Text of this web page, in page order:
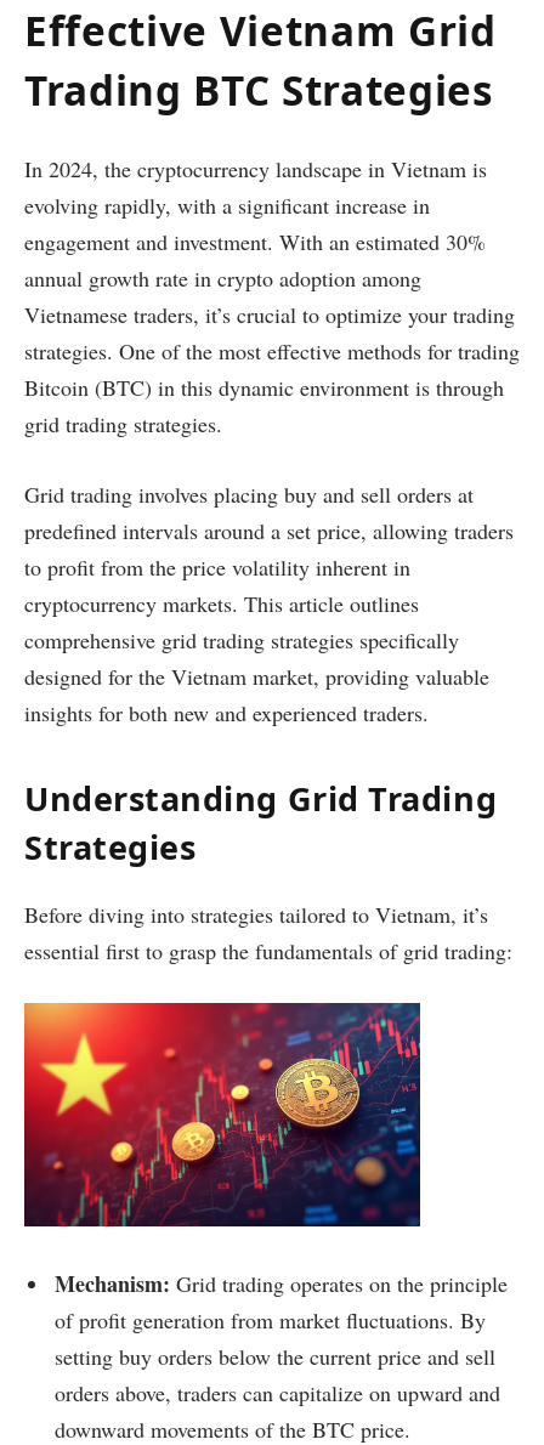
Effective Vietnam Grid
Trading BTC Strategies
In 2024, the cryptocurrency landscape in Vietnam is
evolving rapidly, with a significant increase in
engagement and investment. With an estimated 30%
annual growth rate in crypto adoption among
Vietnamese traders, it’s crucial to optimize your trading
strategies. One of the most effective methods for trading
Bitcoin (BTC) in this dynamic environment is through
grid trading strategies.
Grid trading involves placing buy and sell orders at
predefined intervals around a set price, allowing traders
to profit from the price volatility inherent in
cryptocurrency markets. This article outlines
comprehensive grid trading strategies specifically
designed for the Vietnam market, providing valuable
insights for both new and experienced traders.
Understanding Grid Trading
Strategies
Before diving into strategies tailored to Vietnam, it’s
essential first to grasp the fundamentals of grid trading:
Mechanism: Grid trading operates on the principle
of profit generation from market fluctuations. By
setting buy orders below the current price and sell
orders above, traders can capitalize on upward and
downward movements of the BTC price.